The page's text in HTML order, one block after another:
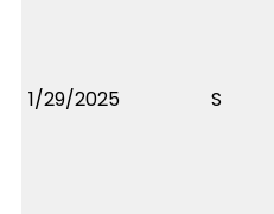
1/29/2025 S